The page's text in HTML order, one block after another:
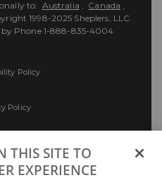
to: Australia , Canada ,
1998-2025 Sheplers, LLC.
by Phone 1-888-835-4004
Policy
Policy
THIS SITE TO
EXPERIENCE